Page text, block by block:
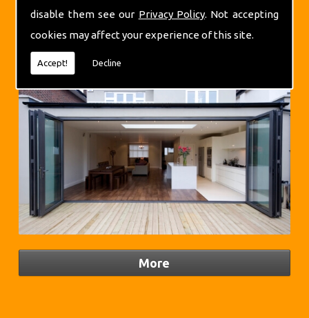
disable them see our Privacy Policy. Not accepting
cookies may affect your experience of this site.
Accept! Decline
Extensions